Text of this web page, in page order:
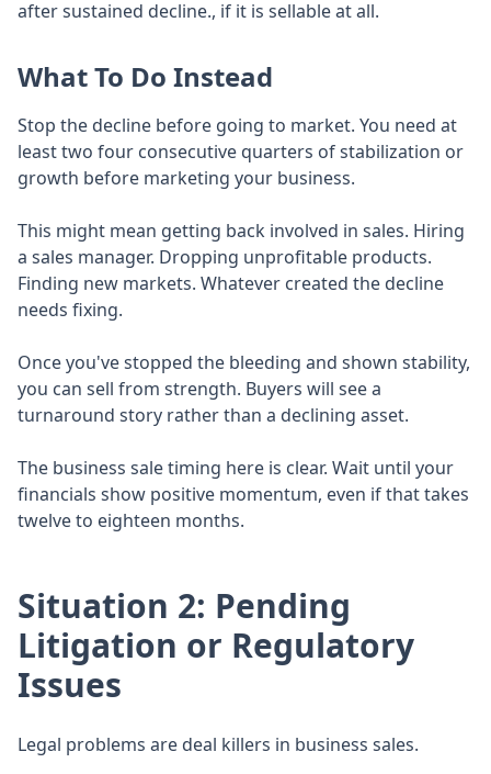
after sustained decline., if it is sellable at all.
What To Do Instead
Stop the decline before going to market. You need at
least two four consecutive quarters of stabilization or
growth before marketing your business.
This might mean getting back involved in sales. Hiring
a sales manager. Dropping unprofitable products.
Finding new markets. Whatever created the decline
needs fixing.
Once you've stopped the bleeding and shown stability,
you can sell from strength. Buyers will see a
turnaround story rather than a declining asset.
The business sale timing here is clear. Wait until your
financials show positive momentum, even if that takes
twelve to eighteen months.
Situation 2: Pending
Litigation or Regulatory
Issues
Legal problems are deal killers in business sales.